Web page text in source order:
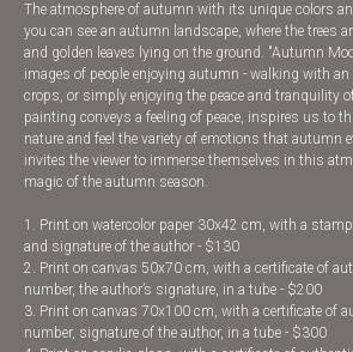
The atmosphere of autumn with its unique colors
you can see an autumn landscape, where the trees
and golden leaves lying on the ground. "Autumn
images of people enjoying autumn - walking with
crops, or simply enjoying the peace and tranquility
painting conveys a feeling of peace, inspires us to
nature and feel the variety of emotions that autumn
invites the viewer to immerse themselves in this
magic of the autumn season.
1. Print on watercolor paper 30x42 cm, with a
and signature of the author - $130
2. Print on canvas 50x70 cm, with a certificate of
number, the author’s signature, in a tube - $200
3. Print on canvas 70x100 cm, with a certificate of
number, signature of the author, in a tube - $300